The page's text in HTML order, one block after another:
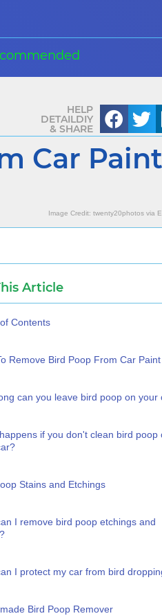
HELP
DETAILDIY
& SHARE
Car Paint
Image Credit: twenty20photos via
Article
Contents
Remove Bird Poop From Car Paint
can you leave bird poop on your
if you don't clean bird poop
Stains and Etchings
I remove bird poop etchings and
I protect my car from bird
Bird Poop Remover